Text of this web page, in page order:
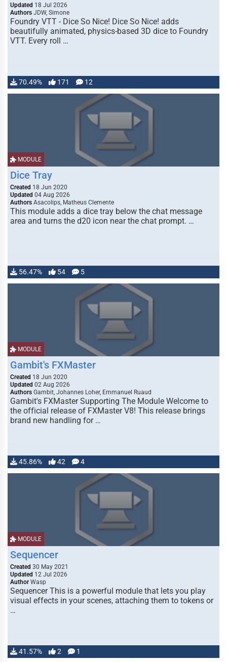
Updated 18 Jul 2026
Authors JDW, Simone
Foundry VTT - Dice So Nice! Dice So Nice! adds
beautifully animated, physics-based 3D dice to Foundry
VTT. Every roll …
70.49% 171 12
MODULE
Dice Tray
Created 18 Jun 2020
Updated 04 Aug 2026
Authors Asacolips, Matheus Clemente
This module adds a dice tray below the chat message
area and turns the d20 icon near the chat prompt. …
56.47% 54 5
MODULE
Gambit's FXMaster
Created 18 Jun 2020
Updated 02 Aug 2026
Authors Gambit, Johannes Loher, Emmanuel Ruaud
Gambit's FXMaster Supporting The Module Welcome to
the official release of FXMaster V8! This release brings
brand new handling for …
45.86% 42 4
MODULE
Sequencer
Created 30 May 2021
Updated 12 Jul 2026
Author Wasp
Sequencer This is a powerful module that lets you play
visual effects in your scenes, attaching them to tokens or
…
41.57% 2 1